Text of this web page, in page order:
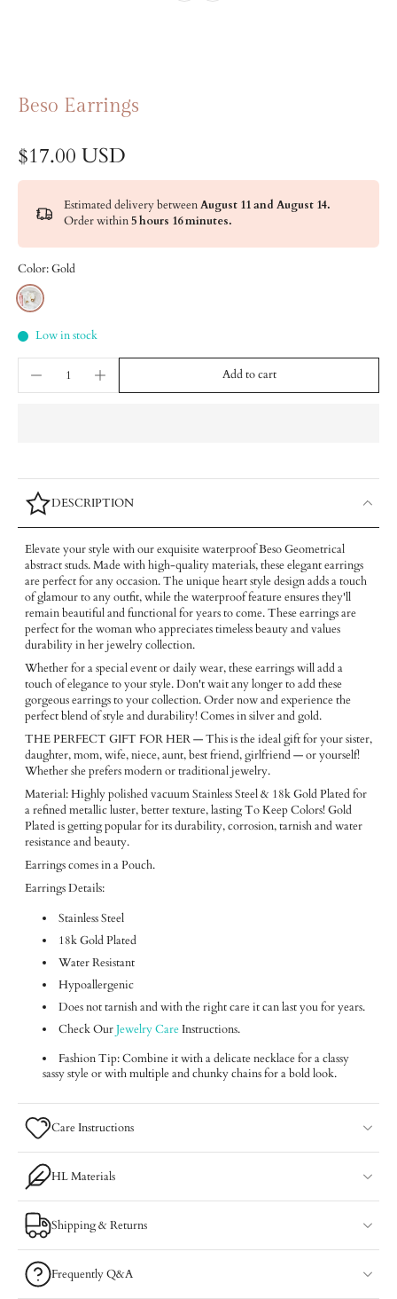
Beso Earrings
$17.00 USD
Estimated delivery betweenAugust 11 and August 14.
Order within5 hours 16 minutes.
Color:Gold
Low in stock
Add to cart
DESCRIPTION
Elevate your style with our exquisite waterproof Beso Geometrical
abstract studs. Made with high-quality materials, these elegant earrings
are perfect for any occasion. The unique heart style design adds a touch
of glamour to any outfit, while the waterproof feature ensures they'll
remain beautiful and functional for years to come. These earrings are
perfect for the woman who appreciates timeless beauty and values
durability in her jewelry collection.
Whether for a special event or daily wear, these earrings will add a
touch of elegance to your style. Don't wait any longer to add these
gorgeous earrings to your collection. Order now and experience the
perfect blend of style and durability! Comes in silver and gold.
THE PERFECT GIFT FOR HER — This is the ideal gift for your sister,
daughter, mom, wife, niece, aunt, best friend, girlfriend — or yourself!
Whether she prefers modern or traditional jewelry.
Material: Highly polished vacuum Stainless Steel & 18k Gold Plated for
a refined metallic luster, better texture, lasting To Keep Colors! Gold
Plated is getting popular for its durability, corrosion, tarnish and water
resistance and beauty.
Earrings comes in a Pouch.
Earrings Details:
Stainless Steel
18k Gold Plated
Water Resistant
Hypoallergenic
Does not tarnish and with the right care it can last you for years.
Check OurJewelry CareInstructions.
Fashion Tip: Combine it with a delicate necklace for a classy
sassy style or with multiple and chunky chains for a bold look.
Care Instructions
HL Materials
Shipping & Returns
Frequently Q&A